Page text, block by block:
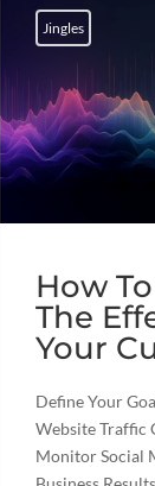
Jingles
How
The
Your
Define Your
Website Traffic
Monitor Social